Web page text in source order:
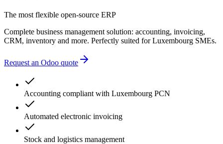
administrative delays
The most flexible open-source ERP
Complete business management solution: accounting, invoicing,
CRM, inventory and more. Perfectly suited for Luxembourg SMEs.
Request an Odoo quote
Accounting compliant with Luxembourg PCN
Automated electronic invoicing
Stock and logistics management